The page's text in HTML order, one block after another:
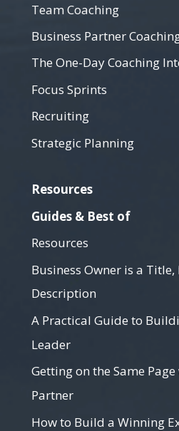
Team Coaching
Business Partner
The One-Day Coaching
Focus Sprints
Recruiting
Strategic Planning
Resources
Guides & Best of
Resources
Business Owner is a Title,
Description
A Practical Guide to
Leader
Getting on the Same
Partner
How to Build a Winning